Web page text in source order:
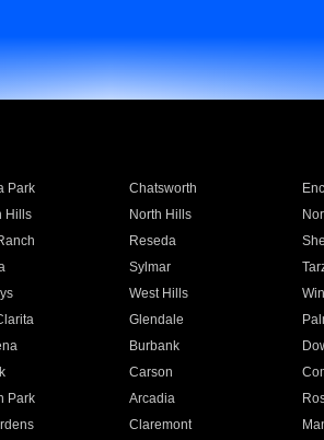
Park Chatsworth
Hills North Hills
Reseda
Sylmar
West Hills
Glendale
Burbank
Carson
Park Arcadia
Claremont